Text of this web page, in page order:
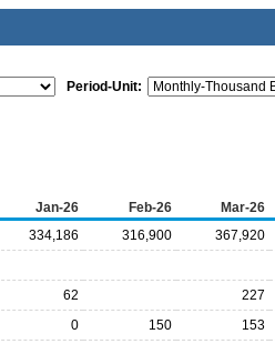
Period-Unit:
Jan-26 Feb-26 Mar-26
334,186 316,900 367,920
62 227
0 150 153